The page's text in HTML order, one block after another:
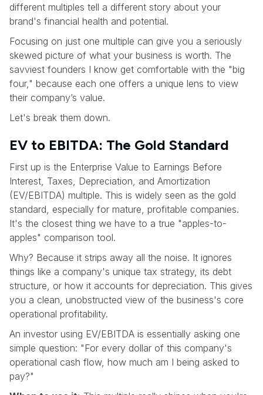
different multiples tell a different story about your
brand's financial health and potential.
Focusing on just one multiple can give you a seriously
skewed picture of what your business is worth. The
savviest founders I know get comfortable with the "big
four," because each one offers a unique lens to view
their company’s value.
Let's break them down.
EV to EBITDA: The Gold Standard
First up is the Enterprise Value to Earnings Before
Interest, Taxes, Depreciation, and Amortization
(EV/EBITDA) multiple. This is widely seen as the gold
standard, especially for mature, profitable companies.
It's the closest thing we have to a true "apples-to-
apples" comparison tool.
Why? Because it strips away all the noise. It ignores
things like a company's unique tax strategy, its debt
structure, or how it accounts for depreciation. This gives
you a clean, unobstructed view of the business's core
operational profitability.
An investor using EV/EBITDA is essentially asking one
simple question: "For every dollar of this company's
operational cash flow, how much am I being asked to
pay?"